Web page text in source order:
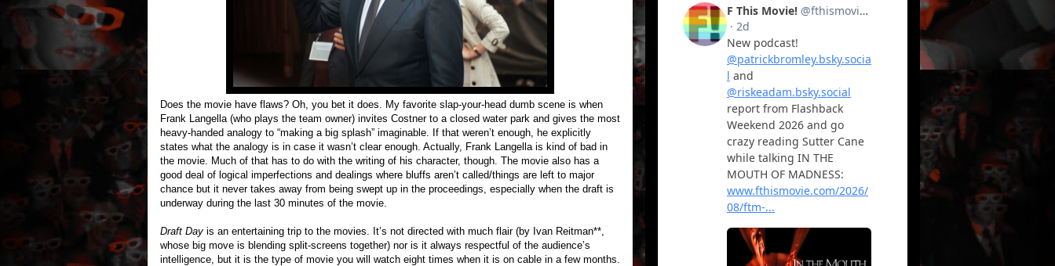
Does the movie have flaws? Oh, you bet it does. My favorite slap-your-head dumb scene is when
Frank Langella (who plays the team owner) invites Costner to a closed water park and gives the most
heavy-handed analogy to “making a big splash” imaginable. If that weren’t enough, he explicitly
states what the analogy is in case it wasn’t clear enough. Actually, Frank Langella is kind of bad in
the movie. Much of that has to do with the writing of his character, though. The movie also has a
good deal of logical imperfections and dealings where bluffs aren’t called/things are left to major
chance but it never takes away from being swept up in the proceedings, especially when the draft is
underway during the last 30 minutes of the movie.
Draft Day is an entertaining trip to the movies. It’s not directed with much flair (by Ivan Reitman**,
whose big move is blending split-screens together) nor is it always respectful of the audience’s
intelligence, but it is the type of movie you will watch eight times when it is on cable in a few months.